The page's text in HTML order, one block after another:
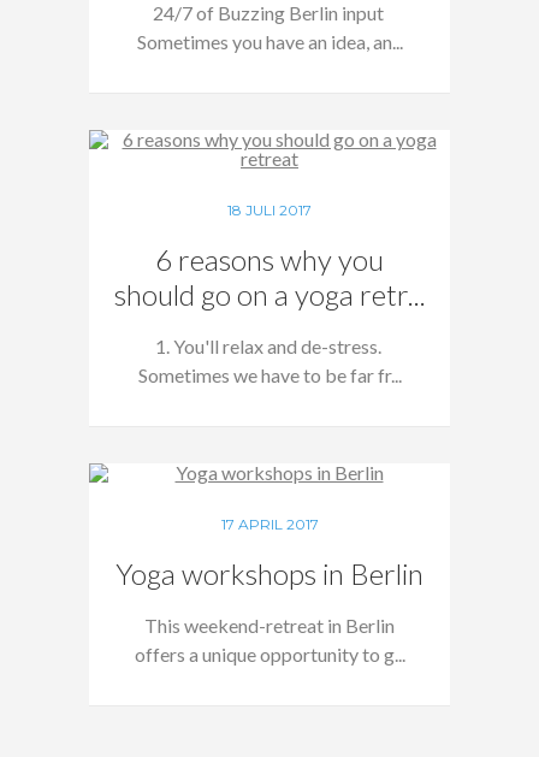
24/7 of Buzzing Berlin input
Sometimes you have an idea, an...
18 JULI 2017
6 reasons why you
should go on a yoga retr...
1. You'll relax and de-stress.
Sometimes we have to be far fr...
17 APRIL 2017
Yoga workshops in Berlin
This weekend-retreat in Berlin
offers a unique opportunity to g...